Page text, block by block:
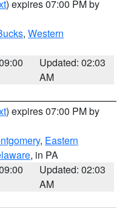
) expires 07:00 PM by
, Western
Updated: 02:03
AM
) expires 07:00 PM by
, Eastern
, in PA
Updated: 02:03
AM